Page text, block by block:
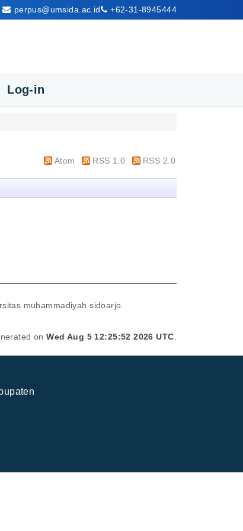
perpus@umsida.ac.id +62-31-8945444
Log-in
Atom RSS 1.0 RSS 2.0
muhammadiyah sidoarjo.
onWed Aug 5 12:25:52 2026 UTC